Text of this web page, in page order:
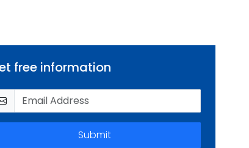
free information
Submit